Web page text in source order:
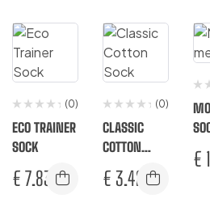
(0)
ECO TRAINER
SOCK
€ 7.83
(0)
CLASSIC
COTTON
SOCK
€ 3.42
€